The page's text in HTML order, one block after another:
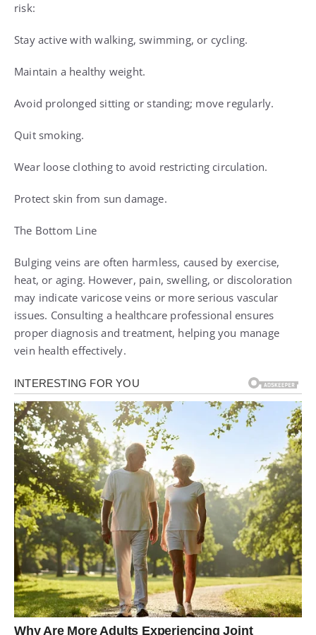
risk:
Stay active with walking, swimming, or cycling.
Maintain a healthy weight.
Avoid prolonged sitting or standing; move regularly.
Quit smoking.
Wear loose clothing to avoid restricting circulation.
Protect skin from sun damage.
The Bottom Line
Bulging veins are often harmless, caused by exercise,
heat, or aging. However, pain, swelling, or discoloration
may indicate varicose veins or more serious vascular
issues. Consulting a healthcare professional ensures
proper diagnosis and treatment, helping you manage
vein health effectively.